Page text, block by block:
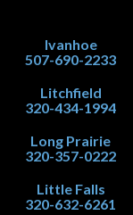
Ivanhoe
507-690-2233
Litchfield
320-434-1994
Long Prairie
320-357-0222
Little Falls
320-632-6261